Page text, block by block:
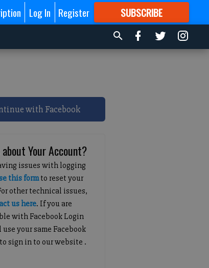
Log In Register SUBSCRIBE
FORMORE GREAT CONTENT
with Facebook
Your Account?
issues with logging
this formto reset your
other technical issues,
us here. If you are
with Facebook Login
use your same Facebook
sign in to our website .